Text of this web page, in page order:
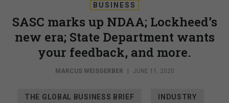
BUSINESS
SASC marks up NDAA; Lockheed’s
new era; State Department wants
your feedback, and more.
MARCUS WEISGERBER | JUNE 11, 2020
THE GLOBAL BUSINESS BRIEF INDUSTRY